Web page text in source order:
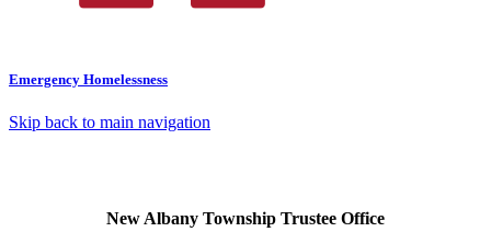
Emergency Homelessness
Skip back to main navigation
New Albany Township Trustee Office